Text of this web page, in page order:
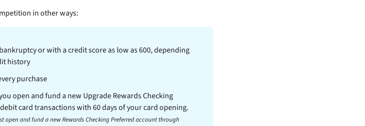
in other ways:
or with a credit score as low as 600, depending
history
purchase
open and fund a new Upgrade Rewards Checking
card transactions with 60 days of your card opening.
open and fund a new Rewards Checking Preferred account through